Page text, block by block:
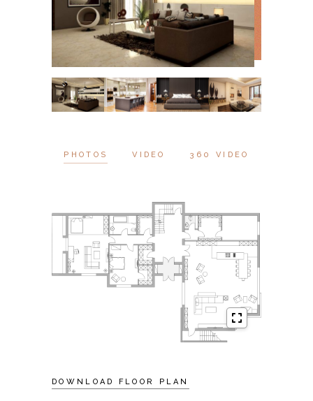
PHOTOS VIDEO 360 VIDEO
DOWNLOAD FLOOR PLAN